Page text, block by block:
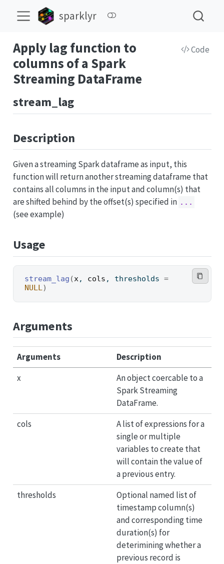
sparklyr
Apply lag function to
columns of a Spark
Streaming DataFrame
Code
stream_lag
Description
Given a streaming Spark dataframe as input, this
function will return another streaming dataframe that
contains all columns in the input and column(s) that
are shifted behind by the offset(s) specified in ...
(see example)
Usage
stream_lag (x , cols , thresholds =
NULL )
Arguments
Arguments
Description
x
An object coercable to a
Spark Streaming
DataFrame.
cols
A list of expressions for a
single or multiple
variables to create that
will contain the value of
a previous entry.
thresholds
Optional named list of
timestamp column(s)
and corresponding time
duration(s) for
deterimining whether a
previous record is